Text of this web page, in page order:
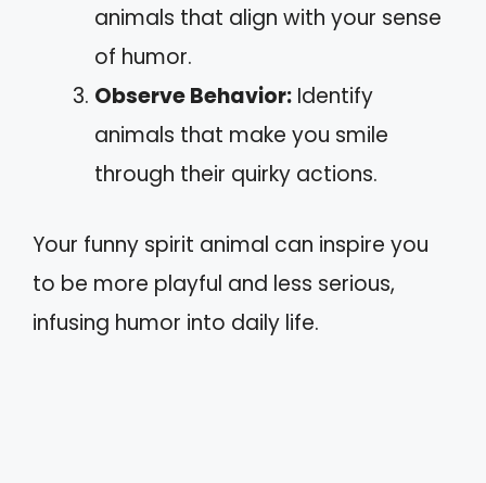
animals that align with your sense
of humor.
Observe Behavior: Identify
animals that make you smile
through their quirky actions.
Your funny spirit animal can inspire you
to be more playful and less serious,
infusing humor into daily life.